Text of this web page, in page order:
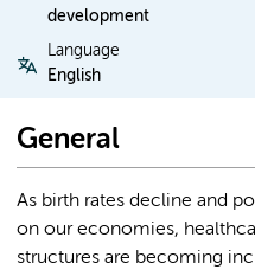
development
Language
English
General
As birth rates decline and
on our economies,
structures are becoming